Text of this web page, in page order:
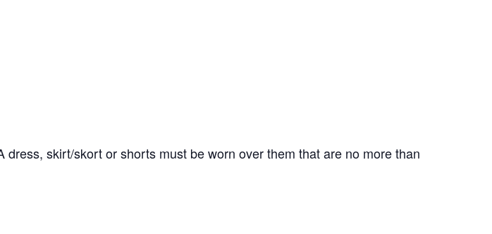
skirt/skort or shorts must be worn over them that are no more than